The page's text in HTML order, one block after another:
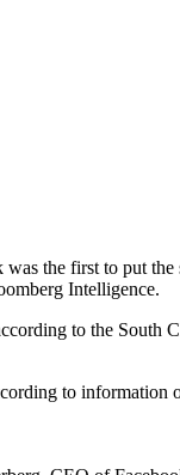
was the first to put
Intelligence.
to the South
to